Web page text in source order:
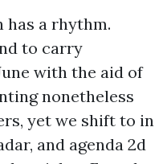
has a rhythm.
to carry
with the aid of
nonetheless
yet we shift to in
and agenda 2d